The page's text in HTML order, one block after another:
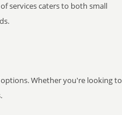
services caters to both small
Whether you're looking to